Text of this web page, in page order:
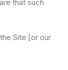
that such
Site [or our